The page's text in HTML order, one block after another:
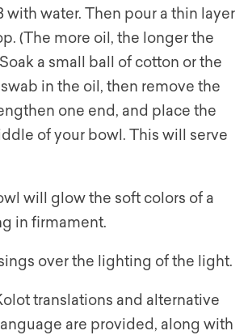
with water. Then pour a thin layer
(The more oil, the longer the
a small ball of cotton or the
in the oil, then remove the
one end, and place the
of your bowl. This will serve
will glow the soft colors of a
in firmament.
over the lighting of the light.
translations and alternative
are provided, along with